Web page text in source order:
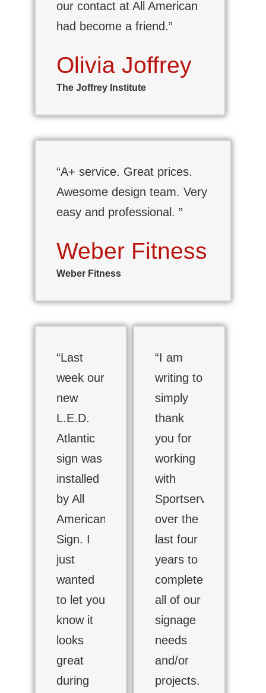
our contact at All American
had become a friend.”
Olivia Joffrey
The Joffrey Institute
“A+ service. Great prices.
Awesome design team. Very
easy and professional. ”
Weber Fitness
Weber Fitness
“Last
week our
new
L.E.D.
Atlantic
sign was
installed
by All
American
Sign. I
just
wanted
to let you
know it
looks
great
during
“I am
writing to
simply
thank
you for
working
with
Sportservice
over the
last four
years to
complete
all of our
signage
needs
and/or
projects.